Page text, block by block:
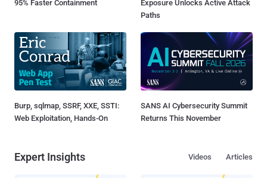
95% Faster Containment
Exposure Unlocks Active Attack
Paths
Burp, sqlmap, SSRF, XXE, SSTI:
Web Exploitation, Hands-On
SANS AI Cybersecurity Summit
Returns This November
Expert Insights Articles
Videos